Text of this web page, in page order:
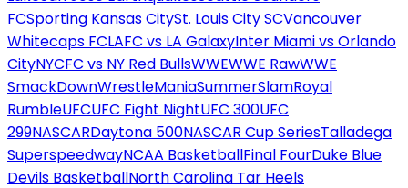
FCSporting Kansas CitySt. Louis City SCVancouver
Whitecaps FCLAFC vs LA GalaxyInter Miami vs Orlando
CityNYCFC vs NY Red BullsWWEWWE RawWWE
SmackDownWrestleManiaSummerSlamRoyal
RumbleUFCUFC Fight NightUFC 300UFC
299NASCARDaytona 500NASCAR Cup SeriesTalladega
SuperspeedwayNCAA BasketballFinal FourDuke Blue
Devils BasketballNorth Carolina Tar Heels